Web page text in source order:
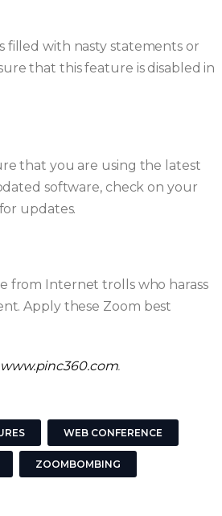
filled with nasty statements or
that this feature is disabled in
that you are using the latest
software, check on your
updates.
from Internet trolls who harass
Apply these Zoom best
www.pinc360.com.
WEB CONFERENCE
ZOOMBOMBING